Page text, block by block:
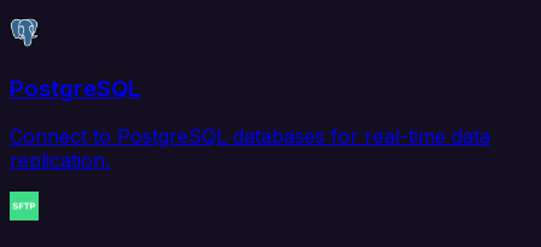
PostgreSQL
Connect to PostgreSQL databases for real-time data
replication.